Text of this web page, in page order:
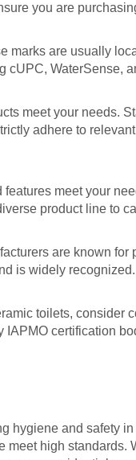
you are
are usually
WaterSense,
meet your needs.
adhere to
meet your
product line to
are known
is widely recognized.
toilets,
certification
and safety
high